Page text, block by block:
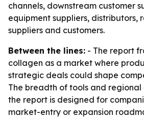
channels, downstream customer
equipment suppliers, distributors,
suppliers and customers.
Between the lines: - The report
collagen as a market where
strategic deals could shape
The breadth of tools and
the report is designed for
market-entry or expansion